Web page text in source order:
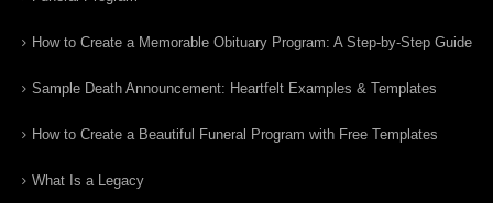
How to Create a Memorable Obituary Program: A Step-by-Step Guide
Sample Death Announcement: Heartfelt Examples & Templates
How to Create a Beautiful Funeral Program with Free Templates
What Is a Legacy